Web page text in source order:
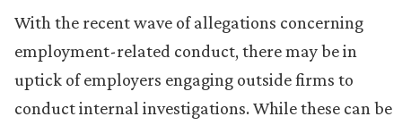
With the recent wave of allegations concerning
employment-related conduct, there may be in
uptick of employers engaging outside firms to
conduct internal investigations. While these can be